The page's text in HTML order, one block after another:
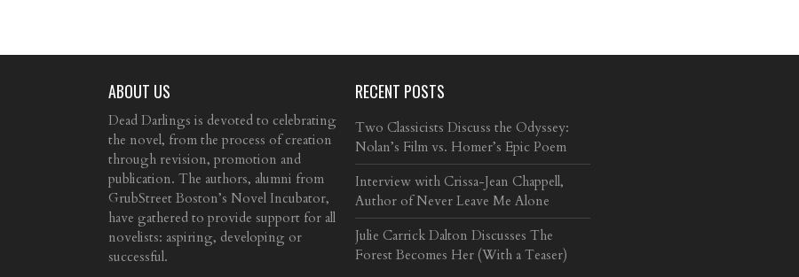
ABOUT US
Dead Darlings is devoted to celebrating
the novel, from the process of creation
through revision, promotion and
publication. The authors, alumni from
GrubStreet Boston’s Novel Incubator,
have gathered to provide support for all
novelists: aspiring, developing or
successful.
RECENT POSTS
Two Classicists Discuss the Odyssey:
Nolan’s Film vs. Homer’s Epic Poem
Interview with Crissa-Jean Chappell,
Author of Never Leave Me Alone
Julie Carrick Dalton Discusses The
Forest Becomes Her (With a Teaser)